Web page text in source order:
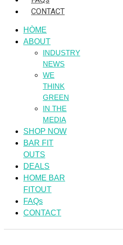
CONTACT
HÒME
ABOUT
INDUSTRY
NEWS
WE
THINK
GREEN
IN THE
MEDIA
SHOP NOW
BAR FIT
OUTS
DEALS
HOME BAR
FITOUT
FAQs
CONTACT